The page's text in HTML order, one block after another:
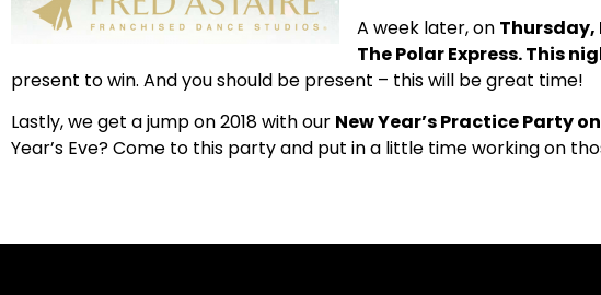
A week later, on Thursday,
The Polar Express. This
present to win. And you should be present – this will be great time!
Lastly, we get a jump on 2018 with our New Year’s Practice Party
Year’s Eve? Come to this party and put in a little time working on